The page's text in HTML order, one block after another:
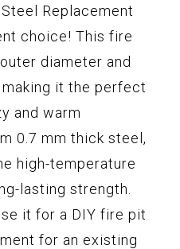
Replacement
choice! This fire
diameter and
it the perfect
and warm
0.7 mm thick steel,
high-temperature
lasting strength.
it for a DIY fire pit
for an existing